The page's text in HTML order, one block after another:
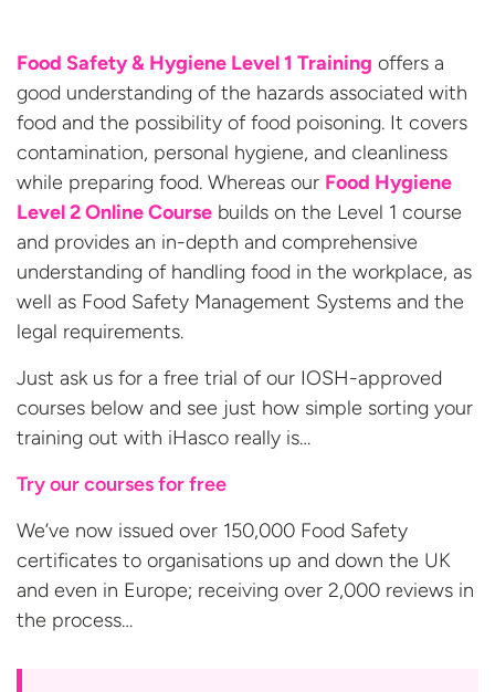
Food Safety & Hygiene Level 1 Training offers a
good understanding of the hazards associated with
food and the possibility of food poisoning. It covers
contamination, personal hygiene, and cleanliness
while preparing food. Whereas our Food Hygiene
Level 2 Online Course builds on the Level 1 course
and provides an in-depth and comprehensive
understanding of handling food in the workplace, as
well as Food Safety Management Systems and the
legal requirements.
Just ask us for a free trial of our IOSH-approved
courses below and see just how simple sorting your
training out with iHasco really is…
Try our courses for free
We’ve now issued over 150,000 Food Safety
certificates to organisations up and down the UK
and even in Europe; receiving over 2,000 reviews in
the process…